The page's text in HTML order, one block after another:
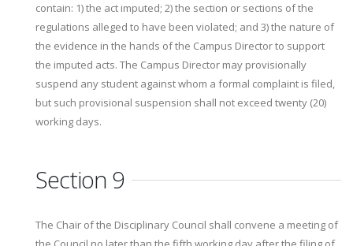
contain: 1) the act imputed; 2) the section or sections of the
regulations alleged to have been violated; and 3) the nature of
the evidence in the hands of the Campus Director to support
the imputed acts. The Campus Director may provisionally
suspend any student against whom a formal complaint is filed,
but such provisional suspension shall not exceed twenty (20)
working days.
Section 9
The Chair of the Disciplinary Council shall convene a meeting of